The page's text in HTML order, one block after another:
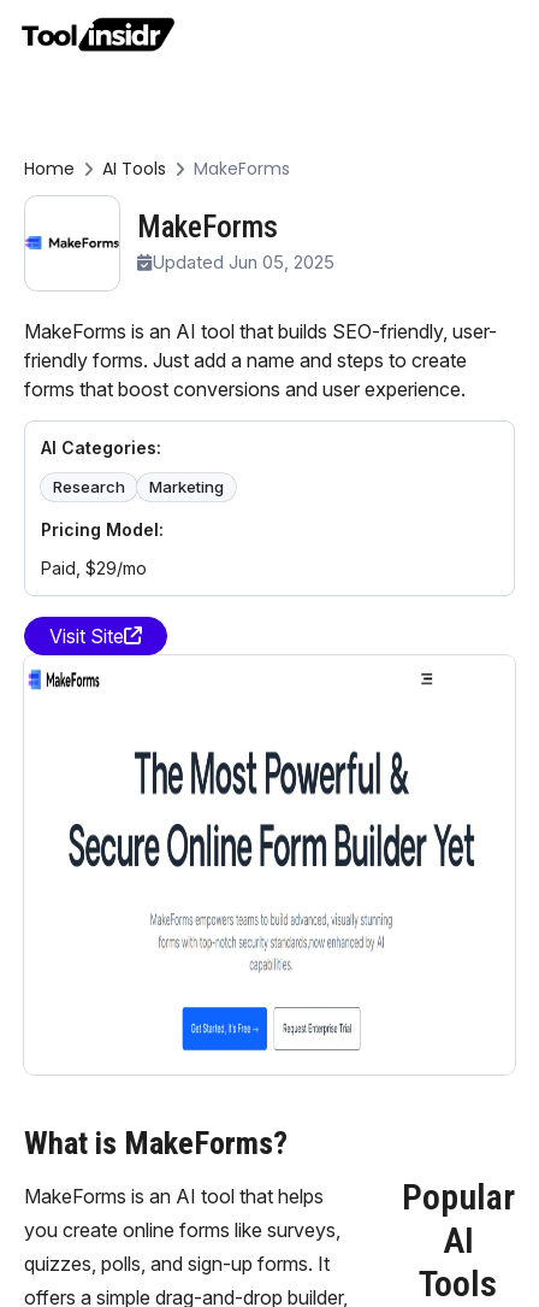
Home AI Tools MakeForms
MakeForms
Updated Jun 05, 2025
MakeForms is an AI tool that builds SEO-friendly, user-
friendly forms. Just add a name and steps to create
forms that boost conversions and user experience.
AI Categories:
Research Marketing
Pricing Model:
Paid, $29/mo
Visit Site
What is MakeForms?
MakeForms is an AI tool that helps
you create online forms like surveys,
quizzes, polls, and sign-up forms. It
offers a simple drag-and-drop builder,
Popular
AI
Tools